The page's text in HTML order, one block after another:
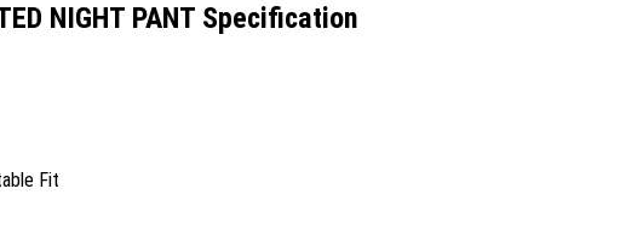
NIGHT PANT Specification
Fit